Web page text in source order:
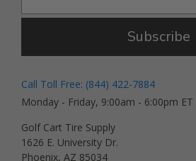
Subscribe
Call Toll Free: (844) 422-7884
Monday - Friday, 9:00am - 6:00pm ET
Golf Cart Tire Supply
1626 E. University Dr.
Phoenix, AZ 85034